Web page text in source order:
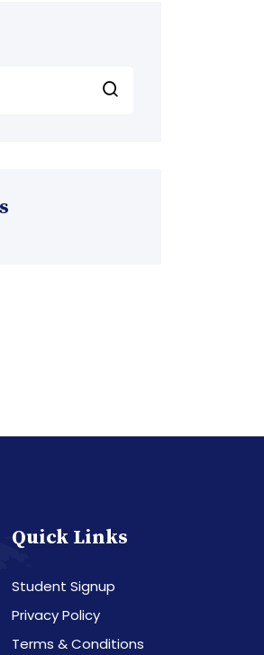
Quick Links
Student Signup
Privacy Policy
Terms & Conditions